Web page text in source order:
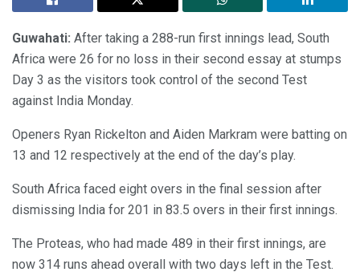
Guwahati: After taking a 288-run first innings lead, South
Africa were 26 for no loss in their second essay at stumps
Day 3 as the visitors took control of the second Test
against India Monday.
Openers Ryan Rickelton and Aiden Markram were batting on
13 and 12 respectively at the end of the day’s play.
South Africa faced eight overs in the final session after
dismissing India for 201 in 83.5 overs in their first innings.
The Proteas, who had made 489 in their first innings, are
now 314 runs ahead overall with two days left in the Test.